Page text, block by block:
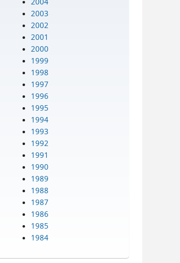
2003
2002
2001
2000
1999
1998
1997
1996
1995
1994
1993
1992
1991
1990
1989
1988
1987
1986
1985
1984